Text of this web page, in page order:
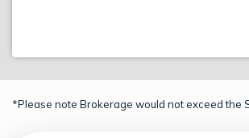
*Please note Brokerage would not exceed the